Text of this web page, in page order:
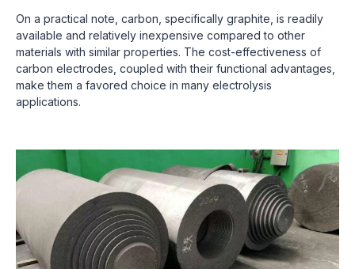
On a practical note, carbon, specifically graphite, is readily
available and relatively inexpensive compared to other
materials with similar properties. The cost-effectiveness of
carbon electrodes, coupled with their functional advantages,
make them a favored choice in many electrolysis
applications.